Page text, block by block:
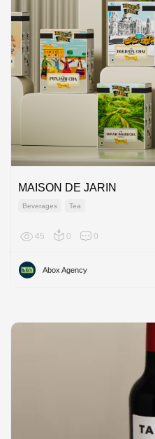
MAISON DE JARIN
Beverages Tea
45 0 0
Abox Agency